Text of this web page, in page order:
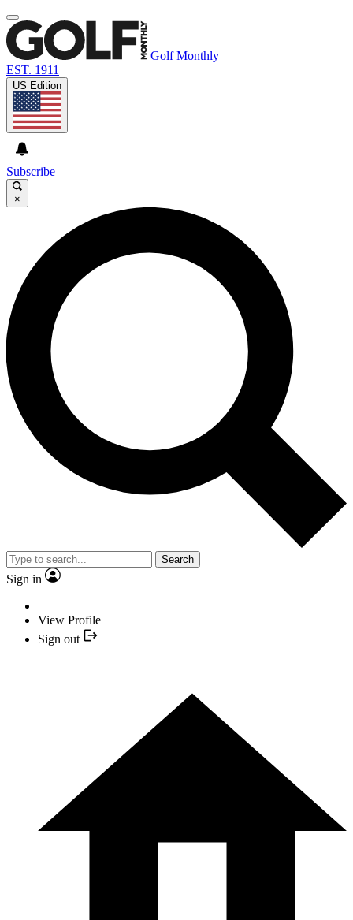
Golf Monthly
EST. 1911
US Edition
Subscribe
×
Search
Sign in
View Profile
Sign out